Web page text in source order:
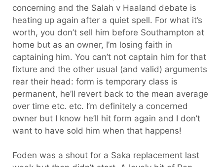
concerning and the Salah v Haaland debate is
heating up again after a quiet spell. For what it’s
worth, you don’t sell him before Southampton at
home but as an owner, I’m losing faith in
captaining him. You can’t not captain him for that
fixture and the other usual (and valid) arguments
rear their head: form is temporary class is
permanent, he’ll revert back to the mean average
over time etc. etc. I’m definitely a concerned
owner but I know he’ll hit form again and I don’t
want to have sold him when that happens!
Foden was a shout for a Saka replacement last